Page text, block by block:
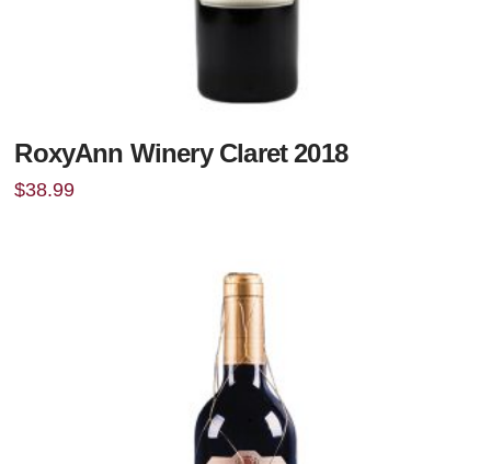
RoxyAnn Winery Claret 2018
$38.99